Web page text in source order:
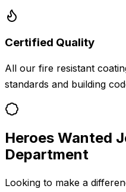
Certified Quality
All our fire resistant
standards and building
Heroes Wanted
Department
Looking to make a